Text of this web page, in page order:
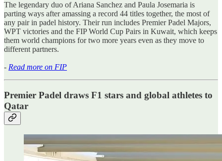
The legendary duo of Ariana Sanchez and Paula Josemaria is
parting ways after amassing a record 44 titles together, the most of
any pair in padel history. Their run includes Premier Padel Majors,
WPT victories and the FIP World Cup Pairs in Kuwait, which keeps
them world champions for two more years even as they move to
different partners.
- Read more on FIP
Premier Padel draws F1 stars and global athletes to
Qatar